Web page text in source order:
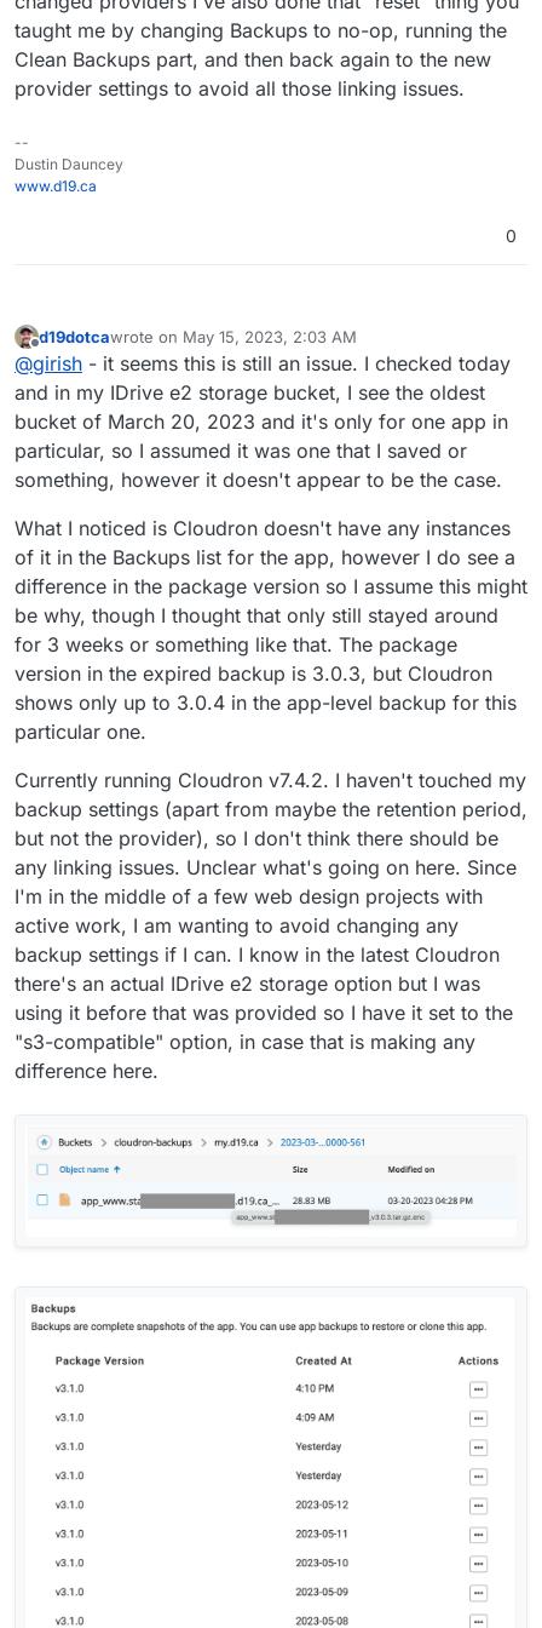
taught me by changing Backups to no-op, running the
Clean Backups part, and then back again to the new
provider settings to avoid all those linking issues.
--
Dustin Dauncey
www.d19.ca
0
Offline
d19dotcawrote on May 15, 2023, 2:03 AM
last edited by d19dotcaMay 15, 2023, 2:07 AM
@girish - it seems this is still an issue. I checked today
and in my IDrive e2 storage bucket, I see the oldest
bucket of March 20, 2023 and it's only for one app in
particular, so I assumed it was one that I saved or
something, however it doesn't appear to be the case.
What I noticed is Cloudron doesn't have any instances
of it in the Backups list for the app, however I do see a
difference in the package version so I assume this might
be why, though I thought that only still stayed around
for 3 weeks or something like that. The package
version in the expired backup is 3.0.3, but Cloudron
shows only up to 3.0.4 in the app-level backup for this
particular one.
Currently running Cloudron v7.4.2. I haven't touched my
backup settings (apart from maybe the retention period,
but not the provider), so I don't think there should be
any linking issues. Unclear what's going on here. Since
I'm in the middle of a few web design projects with
active work, I am wanting to avoid changing any
backup settings if I can. I know in the latest Cloudron
there's an actual IDrive e2 storage option but I was
using it before that was provided so I have it set to the
"s3-compatible" option, in case that is making any
difference here.